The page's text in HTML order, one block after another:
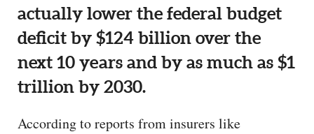
actually lower the federal budget
deficit by $124 billion over the
next 10 years and by as much as $1
trillion by 2030.
According to reports from insurers like